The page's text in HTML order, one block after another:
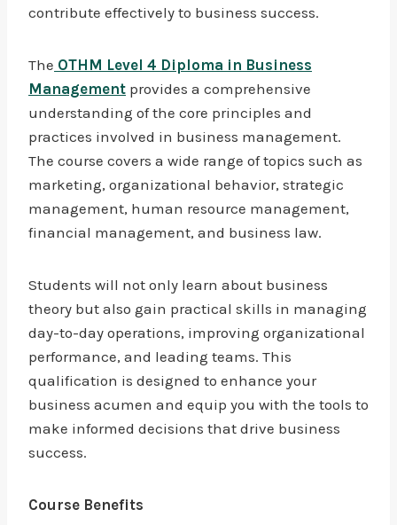
contribute effectively to business success.
The OTHM Level 4 Diploma in Business
Management provides a comprehensive
understanding of the core principles and
practices involved in business management.
The course covers a wide range of topics such as
marketing, organizational behavior, strategic
management, human resource management,
financial management, and business law.
Students will not only learn about business
theory but also gain practical skills in managing
day-to-day operations, improving organizational
performance, and leading teams. This
qualification is designed to enhance your
business acumen and equip you with the tools to
make informed decisions that drive business
success.
Course Benefits